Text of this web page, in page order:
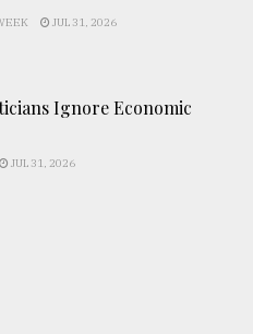
JUL 31, 2026
Ignore Economic
JUL 31, 2026